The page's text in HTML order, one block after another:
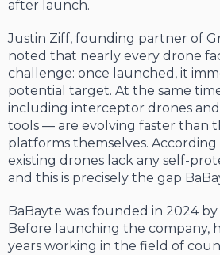
after launch.
Justin Ziff, founding partner of
noted that nearly every drone
challenge: once launched, it
potential target. At the same
including interceptor drones
tools — are evolving faster than
platforms themselves. According
existing drones lack any self-
and this is precisely the gap
BaBayte was founded in 2024
Before launching the company,
years working in the field of